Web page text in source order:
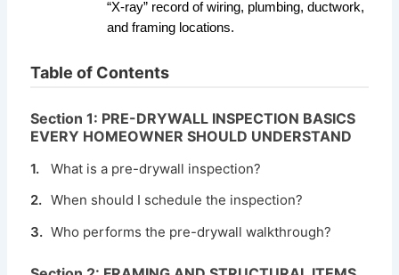
“X-ray” record of wiring, plumbing, ductwork,
and framing locations.
Table of Contents
Section 1: PRE-DRYWALL INSPECTION BASICS
EVERY HOMEOWNER SHOULD UNDERSTAND
1.
What is a pre-drywall inspection?
2. When should I schedule the inspection?
3. Who performs the pre-drywall walkthrough?